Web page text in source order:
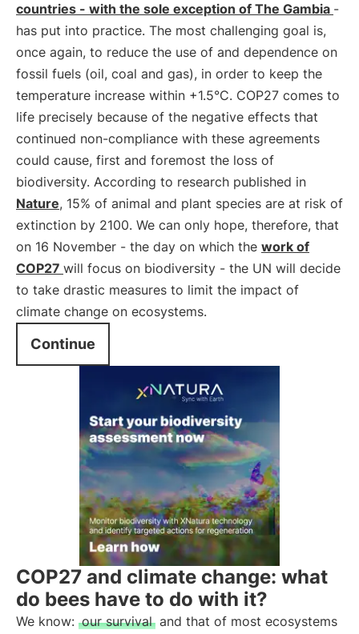
countries - with the sole exception of The Gambia -
has put into practice. The most challenging goal is,
once again, to reduce the use of and dependence on
fossil fuels (oil, coal and gas), in order to keep the
temperature increase within +1.5°C. COP27 comes to
life precisely because of the negative effects that
continued non-compliance with these agreements
could cause, first and foremost the loss of
biodiversity. According to research published in
Nature, 15% of animal and plant species are at risk of
extinction by 2100. We can only hope, therefore, that
on 16 November - the day on which the work of
COP27 will focus on biodiversity - the UN will decide
to take drastic measures to limit the impact of
climate change on ecosystems.
Continue
COP27 and climate change: what
do bees have to do with it?
We know: our survival and that of most ecosystems